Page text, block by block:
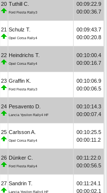
20 Tuthill C.
Ford Fiesta Rally3
00:09:22.9
00:00:36.7
21 Schulz T.
Opel Corsa Rally4
00:09:43.7
00:00:20.8
22 Heindrichs T.
Opel Corsa Rally4
00:10:00.4
00:00:16.7
23 Graffin K.
Ford Fiesta Rally3
00:10:06.9
00:00:06.5
24 Pesavento D.
Lancia Ypsilon Rally4 HF
00:10:14.3
00:00:07.4
25 Carlsson A.
Opel Corsa Rally4
00:10:25.5
00:00:11.2
26 Dünker C.
Ford Fiesta Rally4
00:11:22.0
00:00:56.5
27 Sandrin T.
Lancia Ypsilon Rally4 HF
00:11:24.1
00:00:02.1